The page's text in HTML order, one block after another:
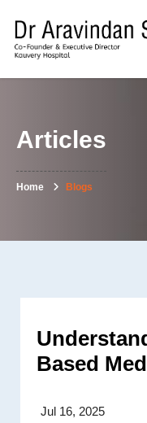
Articles
Home Blogs
Based
Jul 16, 2025